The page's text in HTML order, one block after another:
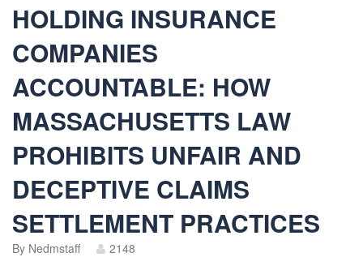
HOLDING INSURANCE
COMPANIES
ACCOUNTABLE: HOW
MASSACHUSETTS LAW
PROHIBITS UNFAIR AND
DECEPTIVE CLAIMS
SETTLEMENT PRACTICES
By Nedmstaff 2148